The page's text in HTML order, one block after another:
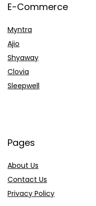
E-Commerce
Myntra
Ajio
Shyaway
Clovia
Sleepwell
Pages
About Us
Contact Us
Privacy Policy